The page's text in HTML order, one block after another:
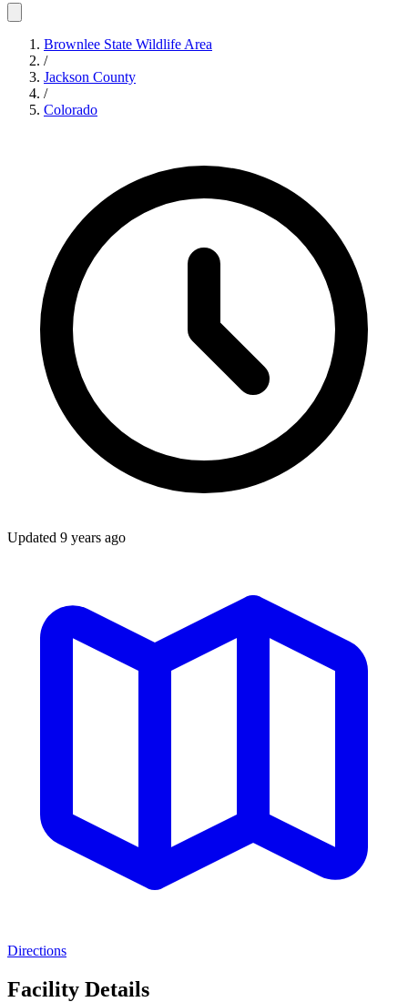
Brownlee State Wildlife Area
/
Jackson County
/
Colorado
Updated 9 years ago
Directions
Facility Details